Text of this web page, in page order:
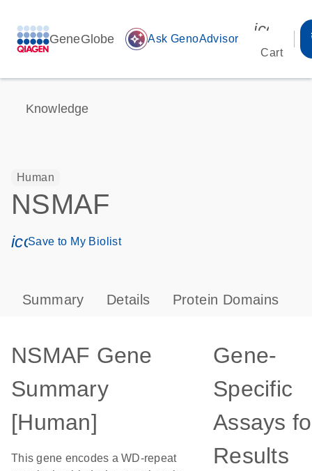
GeneGlobe auto_awesome Ask GenoAdvisor
Cart
Knowledge
Human
NSMAF
icon_0171_ls_qf_save_program-s
Save to My Biolist
Summary Details Protein Domains
NSMAF Gene
Summary
[Human]
This gene encodes a WD-repeat
Gene-
Specific
Assays
Results